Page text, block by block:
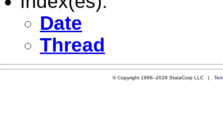
Date
Thread
© Copyright 1996–2026 StataCorp LLC |